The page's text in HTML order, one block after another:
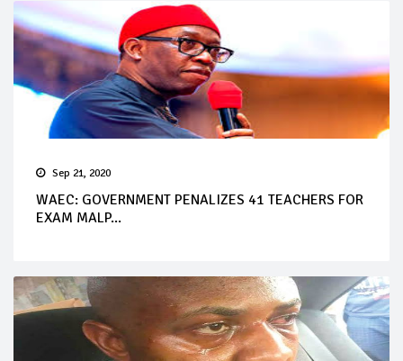
Sep 21, 2020
WAEC: GOVERNMENT PENALIZES 41 TEACHERS FOR
EXAM MALP...